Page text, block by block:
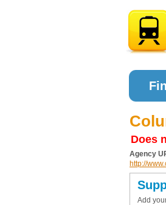
Does
Agency
http://
Add